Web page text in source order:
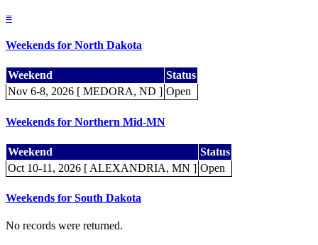
≡
Weekends for North Dakota
Weekend
Status
Nov 6-8, 2026 [ MEDORA, ND ] Open
Weekends for Northern Mid-MN
Weekend
Status
Oct 10-11, 2026 [ ALEXANDRIA, MN ] Open
Weekends for South Dakota
No records were returned.